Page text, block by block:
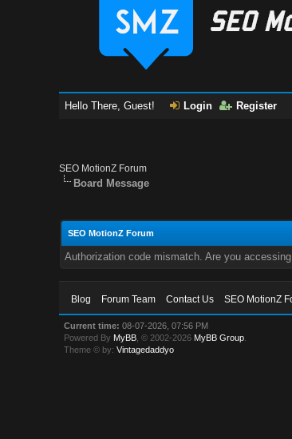
Hello There, Guest! Login Register
SEO MotionZ Forum
Board Message
SEO MotionZ Forum
Authorization code mismatch. Are you
Blog Forum Team Contact Us SEO MotionZ
Current time: 08-07-2026, 07:56 PM
Powered By MyBB , © 2002-2026 MyBB Group
Theme © by:Vintagedaddyo